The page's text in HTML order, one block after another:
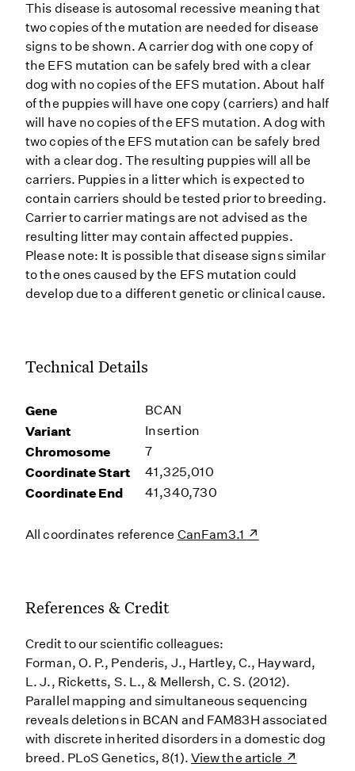
This disease is autosomal recessive meaning that
two copies of the mutation are needed for disease
signs to be shown. A carrier dog with one copy of
the EFS mutation can be safely bred with a clear
dog with no copies of the EFS mutation. About half
of the puppies will have one copy (carriers) and half
will have no copies of the EFS mutation. A dog with
two copies of the EFS mutation can be safely bred
with a clear dog. The resulting puppies will all be
carriers. Puppies in a litter which is expected to
contain carriers should be tested prior to breeding.
Carrier to carrier matings are not advised as the
resulting litter may contain affected puppies.
Please note: It is possible that disease signs similar
to the ones caused by the EFS mutation could
develop due to a different genetic or clinical cause.
Technical Details
Gene BCAN
Variant Insertion
Chromosome 7
Coordinate Start 41,325,010
Coordinate End 41,340,730
All coordinates reference CanFam3.1
References & Credit
Credit to our scientific colleagues:
Forman, O. P., Penderis, J., Hartley, C., Hayward,
L. J., Ricketts, S. L., & Mellersh, C. S. (2012).
Parallel mapping and simultaneous sequencing
reveals deletions in BCAN and FAM83H associated
with discrete inherited disorders in a domestic dog
breed. PLoS Genetics, 8(1). View the article